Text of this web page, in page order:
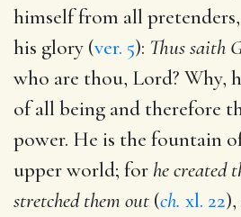
himself from all
his glory (ver. 5): Thus saith
who are thou, Lord? Why,
of all being and therefore
power. He is the fountain
upper world; for he created
stretched them out (ch. xl. 22